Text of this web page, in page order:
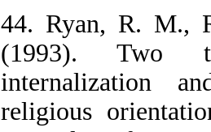
44. Ryan, R. M.,
(1993). Two
internalization
religious